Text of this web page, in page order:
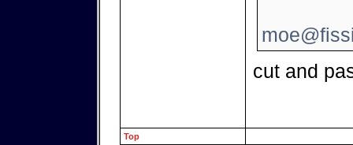
cut and
Top